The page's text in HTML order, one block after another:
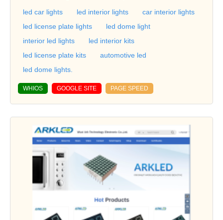
led car lights led interior lights
car interior lights
led license plate lights
led dome light
interior led lights
led interior kits
led license plate kits
automotive led
led dome lights.
WHIOS GOOGLE SITE PAGE SPEED